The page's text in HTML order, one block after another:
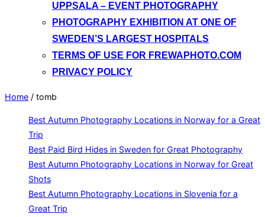
UPPSALA – EVENT PHOTOGRAPHY
PHOTOGRAPHY EXHIBITION AT ONE OF
SWEDEN’S LARGEST HOSPITALS
TERMS OF USE FOR FREWAPHOTO.COM
PRIVACY POLICY
Home / tomb
Best Autumn Photography Locations in Norway for a Great
Trip
Best Paid Bird Hides in Sweden for Great Photography
Best Autumn Photography Locations in Norway for Great
Shots
Best Autumn Photography Locations in Slovenia for a
Great Trip